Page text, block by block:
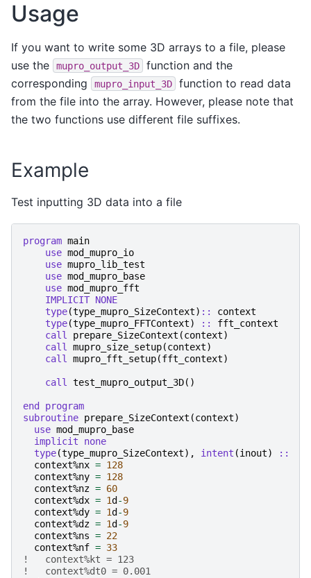
Usage
If you want to write some 3D arrays to a file, please
use the
mupro_output_3D
function and the
corresponding
mupro_input_3D
function to read data
from the file into the array. However, please note that
the two functions use different file suffixes.
Example
Test inputting 3D data into a file
program main
use mod_mupro_io
use mupro_lib_test
use mod_mupro_base
use mod_mupro_fft
IMPLICIT NONE
    type
(type_mupro_SizeContext) ::
context
type(type_mupro_FFTContext) ::
fft_context
call prepare_SizeContext (context)
call mupro_size_setup(context)
call mupro_fft_setup(fft_context)
call test_mupro_output_3D()
end program
subroutine prepare_SizeContext (context)
use mod_mupro_base
implicit none
  type
(type_mupro_SizeContext), intent (inout) ::
context%nx = 128
context%ny = 128
context%nz = 60
context%dx = 1d -9
context%dy = 1d -9
context%dz = 1d -9
context%ns = 22
context%nf = 33
!   context%kt = 123
!   context%dt0 = 0.001